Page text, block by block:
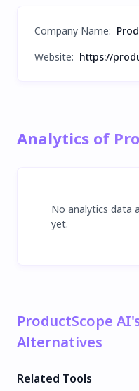
Company Name:
Website: https://
Analytics of
No analytics data
yet.
ProductScope
Alternatives
Related Tools